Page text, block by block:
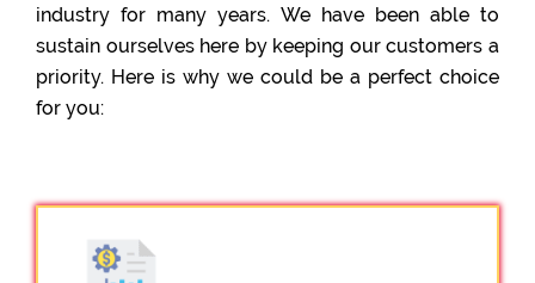
industry for many years. We have been able to
sustain ourselves here by keeping our customers a
priority. Here is why we could be a perfect choice
for you: